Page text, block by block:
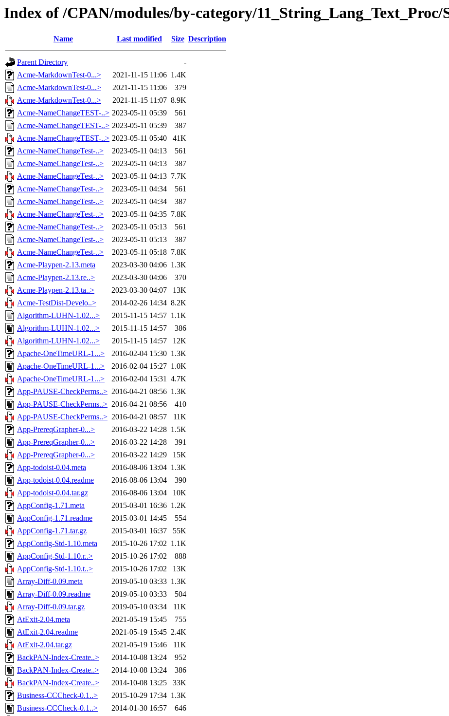
Index of /CPAN/modules/by-category/
Name Last modified Size Description
Parent Directory
-
Acme-MarkdownTest-0...>
2021-11-15 11:06 1.4K
Acme-MarkdownTest-0...>
2021-11-15 11:06
379
Acme-MarkdownTest-0...>
2021-11-15 11:07 8.9K
Acme-NameChangeTEST-..> 2023-05-11 05:39
561
Acme-NameChangeTEST-..> 2023-05-11 05:39
387
Acme-NameChangeTEST-..> 2023-05-11 05:40
41K
Acme-NameChangeTest-..>
2023-05-11 04:13
561
Acme-NameChangeTest-..>
2023-05-11 04:13
387
Acme-NameChangeTest-..>
2023-05-11 04:13 7.7K
Acme-NameChangeTest-..>
2023-05-11 04:34
561
Acme-NameChangeTest-..>
2023-05-11 04:34
387
Acme-NameChangeTest-..>
2023-05-11 04:35 7.8K
Acme-NameChangeTest-..>
2023-05-11 05:13
561
Acme-NameChangeTest-..>
2023-05-11 05:13
387
Acme-NameChangeTest-..>
2023-05-11 05:18 7.8K
Acme-Playpen-2.13.meta
2023-03-30 04:06 1.3K
Acme-Playpen-2.13.re..>
2023-03-30 04:06
370
Acme-Playpen-2.13.ta..>
2023-03-30 04:07
13K
Acme-TestDist-Develo..>
2014-02-26 14:34 8.2K
Algorithm-LUHN-1.02...>
2015-11-15 14:57 1.1K
Algorithm-LUHN-1.02...>
2015-11-15 14:57
386
Algorithm-LUHN-1.02...>
2015-11-15 14:57
12K
Apache-OneTimeURL-1...>
2016-02-04 15:30 1.3K
Apache-OneTimeURL-1...>
2016-02-04 15:27 1.0K
Apache-OneTimeURL-1...>
2016-02-04 15:31 4.7K
App-PAUSE-CheckPerms..> 2016-04-21 08:56 1.3K
App-PAUSE-CheckPerms..> 2016-04-21 08:56
410
App-PAUSE-CheckPerms..> 2016-04-21 08:57
11K
App-PrereqGrapher-0...>
2016-03-22 14:28 1.5K
App-PrereqGrapher-0...>
2016-03-22 14:28
391
App-PrereqGrapher-0...>
2016-03-22 14:29
15K
App-todoist-0.04.meta
2016-08-06 13:04 1.3K
App-todoist-0.04.readme
2016-08-06 13:04
390
App-todoist-0.04.tar.gz
2016-08-06 13:04
10K
AppConfig-1.71.meta
2015-03-01 16:36 1.2K
AppConfig-1.71.readme
2015-03-01 14:45
554
AppConfig-1.71.tar.gz
2015-03-01 16:37
55K
AppConfig-Std-1.10.meta
2015-10-26 17:02 1.1K
AppConfig-Std-1.10.r..>
2015-10-26 17:02
888
AppConfig-Std-1.10.t..>
2015-10-26 17:02
13K
Array-Diff-0.09.meta
2019-05-10 03:33 1.3K
Array-Diff-0.09.readme
2019-05-10 03:33
504
Array-Diff-0.09.tar.gz
2019-05-10 03:34
11K
AtExit-2.04.meta
2021-05-19 15:45
755
AtExit-2.04.readme
2021-05-19 15:45 2.4K
AtExit-2.04.tar.gz
2021-05-19 15:46
11K
BackPAN-Index-Create..>
2014-10-08 13:24
952
BackPAN-Index-Create..>
2014-10-08 13:24
386
BackPAN-Index-Create..>
2014-10-08 13:25
33K
Business-CCCheck-0.1..>
2015-10-29 17:34 1.3K
Business-CCCheck-0.1..>
2014-01-30 16:57
646